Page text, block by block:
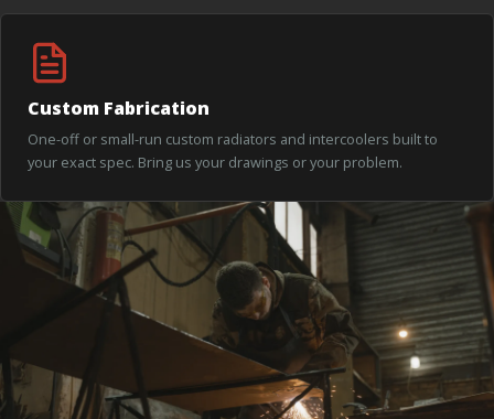
Custom Fabrication
One-off or small-run custom radiators and intercoolers built to
your exact spec. Bring us your drawings or your problem.